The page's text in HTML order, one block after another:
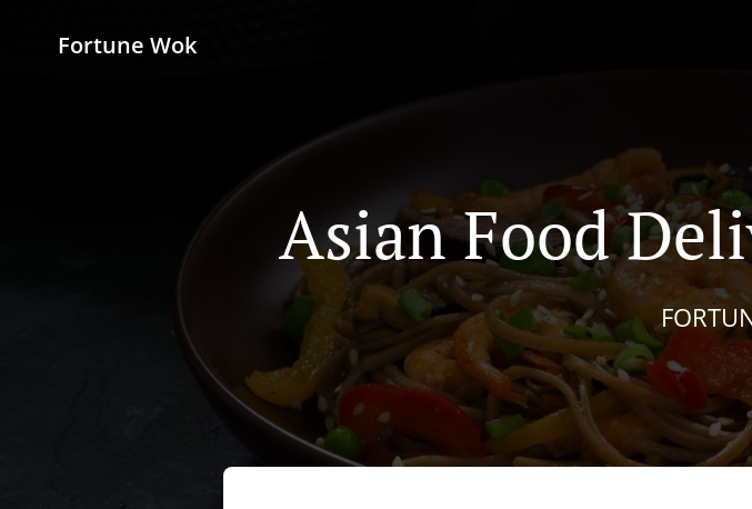
Fortune Wok
Asian Food